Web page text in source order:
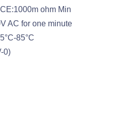
ohm Min
AC for one minute
85°C
0)